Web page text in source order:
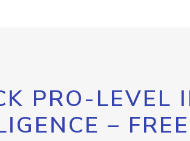
PRO-LEVEL
–